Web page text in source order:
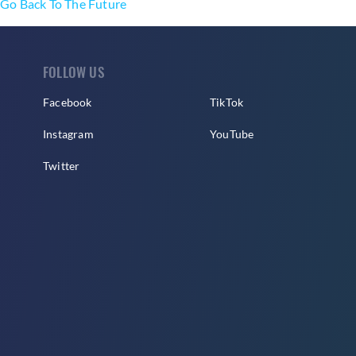
Go Back To The Future
FOLLOW US
Facebook
Instagram
Twitter
TikTok
YouTube